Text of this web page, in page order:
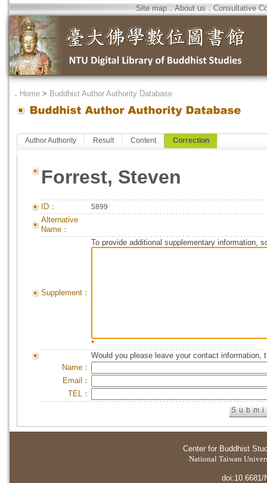
Site map．About us．Consultative
． Home > Buddhist Author Authority Database
Author Authority Result Content Correction
Forrest, Steven
ID： 5899
Alternative
Name：
Supplement：
To provide additional supplementary information,
*
Would you please leave your contact information,
Name：
Email：
TEL：
Center for Buddhist
National Taiwan
doi:10.6681/